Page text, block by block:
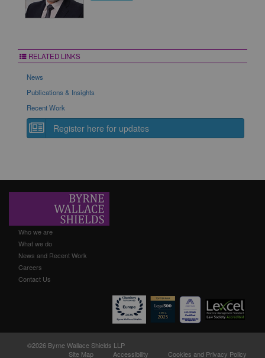
RELATED LINKS
News
Publications & Insights
Recent Work
Register here for updates
Who we are
What we do
News and Recent Work
Careers
Contact Us
©2026 Byrne Wallace Shields LLP
Site Map
Accessibility Cookies and Privacy Policy